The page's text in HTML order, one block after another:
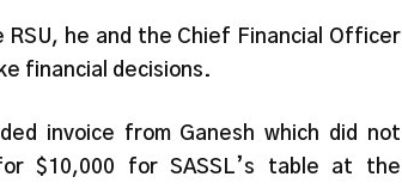
he and the Chief Financial Officer
financial decisions.
invoice from Ganesh which did not
$10,000 for SASSL’s table at the